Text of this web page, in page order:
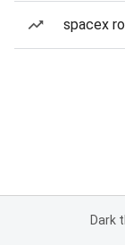
spacex
Dark